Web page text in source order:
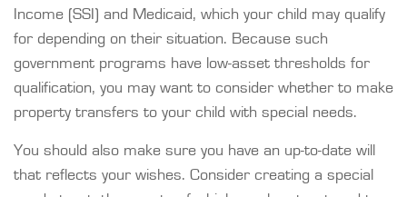
Income (SSI) and Medicaid, which your child may qualify
for depending on their situation. Because such
government programs have low-asset thresholds for
qualification, you may want to consider whether to make
property transfers to your child with special needs.
You should also make sure you have an up-to-date will
that reflects your wishes. Consider creating a special